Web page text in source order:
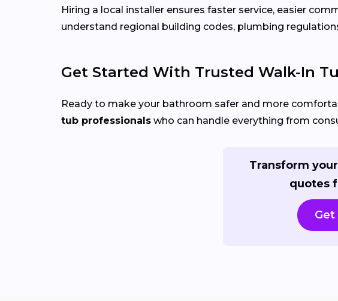
Hiring a local installer ensures faster service, easier
understand regional building codes, plumbing
Get Started With Trusted Walk-In
Ready to make your bathroom safer and more
tub professionals who can handle everything from
Transform
quotes
Get